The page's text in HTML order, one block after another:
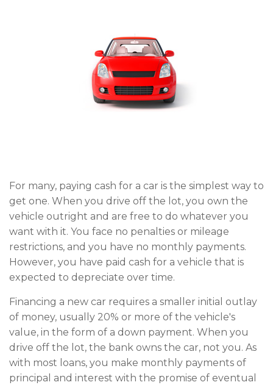
For many, paying cash for a car is the simplest way to
get one. When you drive off the lot, you own the
vehicle outright and are free to do whatever you
want with it. You face no penalties or mileage
restrictions, and you have no monthly payments.
However, you have paid cash for a vehicle that is
expected to depreciate over time.
Financing a new car requires a smaller initial outlay
of money, usually 20% or more of the vehicle's
value, in the form of a down payment. When you
drive off the lot, the bank owns the car, not you. As
with most loans, you make monthly payments of
principal and interest with the promise of eventual